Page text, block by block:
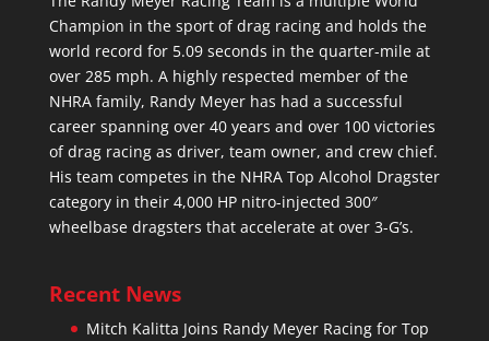
Champion in the sport of drag racing and holds the
world record for 5.09 seconds in the quarter-mile at
over 285 mph. A highly respected member of the
NHRA family, Randy Meyer has had a successful
career spanning over 40 years and over 100 victories
of drag racing as driver, team owner, and crew chief.
His team competes in the NHRA Top Alcohol Dragster
category in their 4,000 HP nitro-injected 300″
wheelbase dragsters that accelerate at over 3-G’s.
Recent News
Mitch Kalitta Joins Randy Meyer Racing for Top